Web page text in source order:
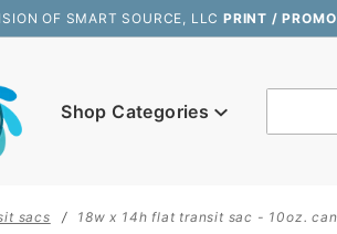
OF SMART SOURCE, LLCPRINT /
Shop Categories
sacs 18w x 14h flat transit sac - 10oz.